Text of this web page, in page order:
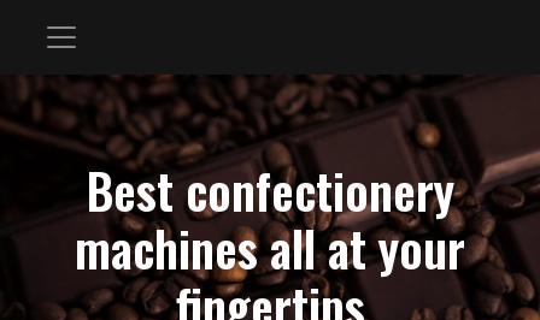
Best confectionery
machines all at your
fingertips